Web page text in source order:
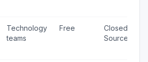
Technology
teams
Free
Closed
Source